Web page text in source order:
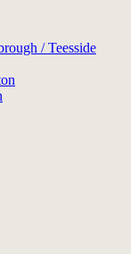
/ Teesside